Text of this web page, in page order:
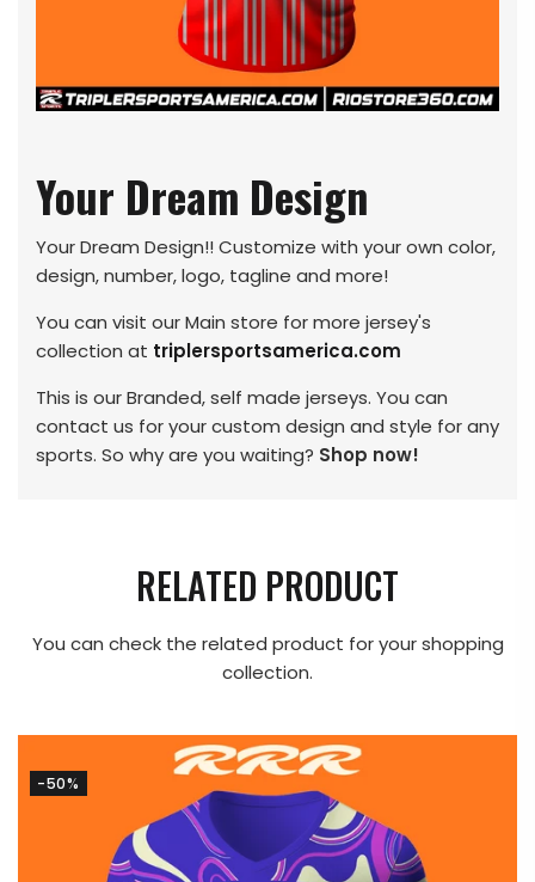
Your Dream Design
Your Dream Design!! Customize with your own color,
design, number, logo, tagline and more!
You can visit our Main store for more jersey's
collection at triplersportsamerica.com
This is our Branded, self made jerseys. You can
contact us for your custom design and style for any
sports. So why are you waiting? Shop now!
RELATED PRODUCT
You can check the related product for your shopping
collection.
-50%